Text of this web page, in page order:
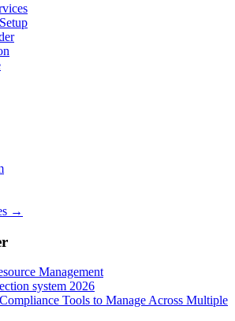
→
Management
system 2026
Tools to Manage Across Multiple